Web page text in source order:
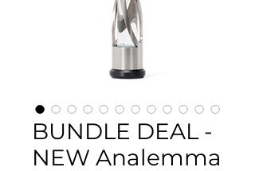
BUNDLE DEAL -
NEW Analemma